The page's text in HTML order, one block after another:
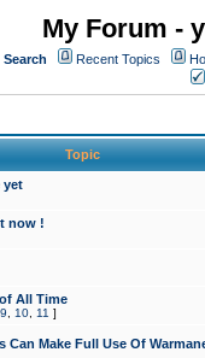
My Forum -
Search Recent Topics
Topic
yet
now !
All Time
9 10 11 ]
Can Make Full Use Of